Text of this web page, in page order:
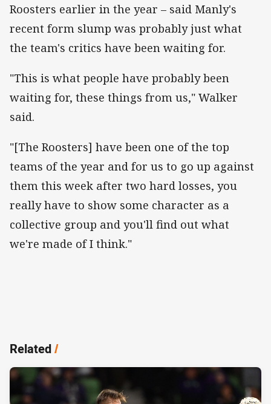
Roosters earlier in the year – said Manly's
recent form slump was probably just what
the team's critics have been waiting for.
"This is what people have probably been
waiting for, these things from us," Walker
said.
"[The Roosters] have been one of the top
teams of the year and for us to go up against
them this week after two hard losses, you
really have to show some character as a
collective group and you'll find out what
we're made of I think."
Related/